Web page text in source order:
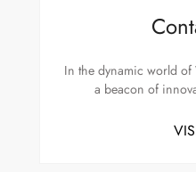
In the dynamic world of
a beacon of